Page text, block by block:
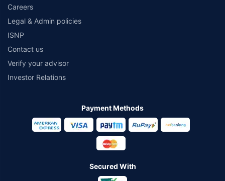
Careers
Legal & Admin policies
ISNP
Contact us
Verify your advisor
Investor Relations
Payment Methods
Secured With